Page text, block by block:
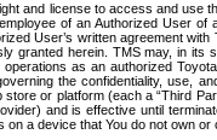
and license to access and use
of an Authorized User
User’s written agreement
granted herein. TMS may, in
as an authorized
the confidentiality, use,
or platform (each a “Third
and is effective until
a device that You do not own or